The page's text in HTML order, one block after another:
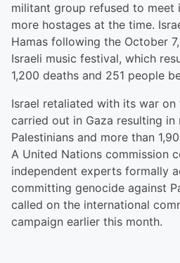
militant group refused to meet
more hostages at the time.
Hamas following the October
Israeli music festival, which
1,200 deaths and 251 people
Israel retaliated with its war
carried out in Gaza resulting in
Palestinians and more than
A United Nations commission
independent experts formally
committing genocide against
called on the international
campaign earlier this month.